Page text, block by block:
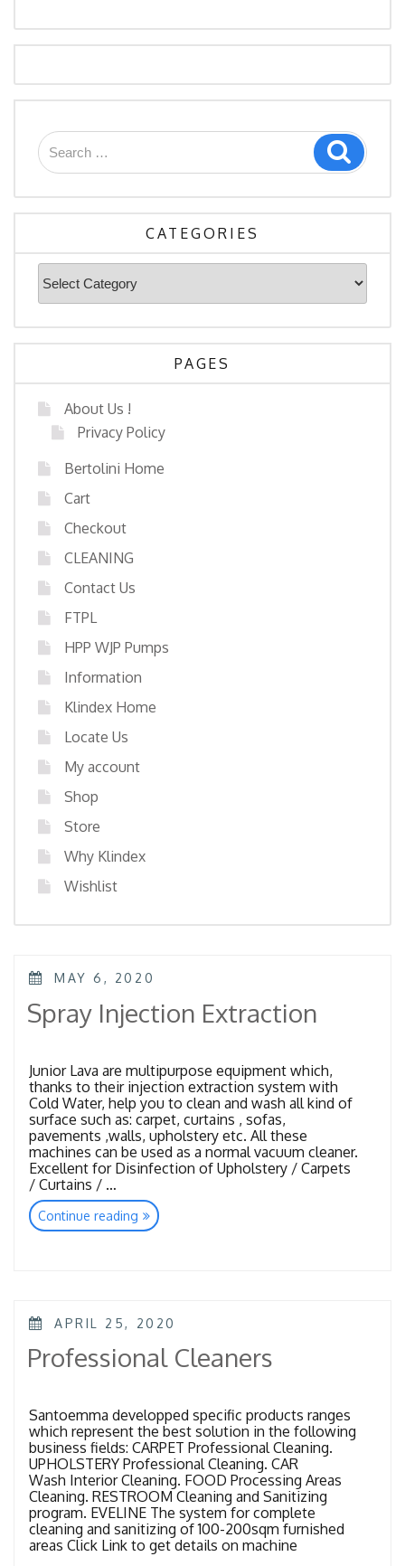
Search
for:
Search
CATEGORIES
Categories
PAGES
About Us !
Privacy Policy
Bertolini Home
Cart
Checkout
CLEANING
Contact Us
FTPL
HPP WJP Pumps
Information
Klindex Home
Locate Us
My account
Shop
Store
Why Klindex
Wishlist
POSTED
MAY 6, 2020
Spray Injection Extraction
Junior Lava are multipurpose equipment which,
thanks to their injection extraction system with
Cold Water, help you to clean and wash all kind of
surface such as: carpet, curtains , sofas,
pavements ,walls, upholstery etc. All these
machines can be used as a normal vacuum cleaner.
Excellent for Disinfection of Upholstery / Carpets
/ Curtains / …
Continue reading “Spray
Injection
POSTED
APRIL 25, 2020
Professional Cleaners
Santoemma developped specific products ranges
which represent the best solution in the following
business fields: CARPET Professional Cleaning.
UPHOLSTERY Professional Cleaning. CAR
Wash Interior Cleaning. FOOD Processing Areas
Cleaning. RESTROOM Cleaning and Sanitizing
program. EVELINE The system for complete
cleaning and sanitizing of 100-200sqm furnished
areas Click Link to get details on machine